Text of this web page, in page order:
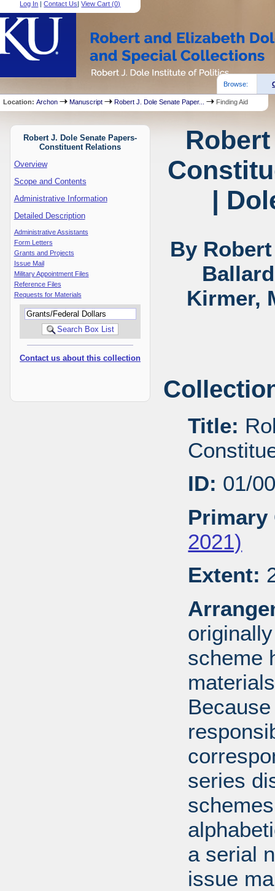
Log In |Contact Us|View Cart (0)
Browse:
Location:Archon Manuscript Robert J. Dole Senate Paper... Finding Aid
Robert J. Dole Senate Papers-
Constituent Relations
Overview
Scope and Contents
Administrative Information
Detailed Description
Administrative Assistants
Form Letters
Grants and Projects
Issue Mail
Military Appointment Files
Reference Files
Requests for Materials
Contact us about this collection
|
By
Kirmer,
Title:
ID: 01/
Primary
2021)
Extent:
scheme
series
a serial
issue